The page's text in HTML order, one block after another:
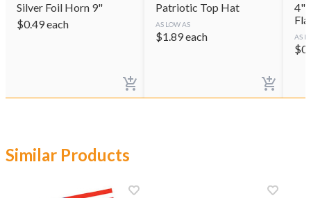
Silver Foil Horn 9"
$0.49each
Patriotic Top Hat
AS LOW AS
$1.89each AS
$
Similar Products